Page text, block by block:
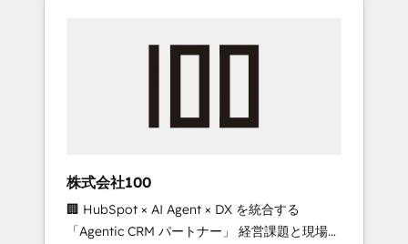
engine. We onboard your team, migrate your
from any legacy CRM. Zero downtime, full
data integrity. ➤ Implementation: Configure
HubSpot to run your revenue process. Sales,
株式会社100
🏢 HubSpot × AI Agent × DX を統合する
「Agentic CRM パートナー」 経営課題と現場業